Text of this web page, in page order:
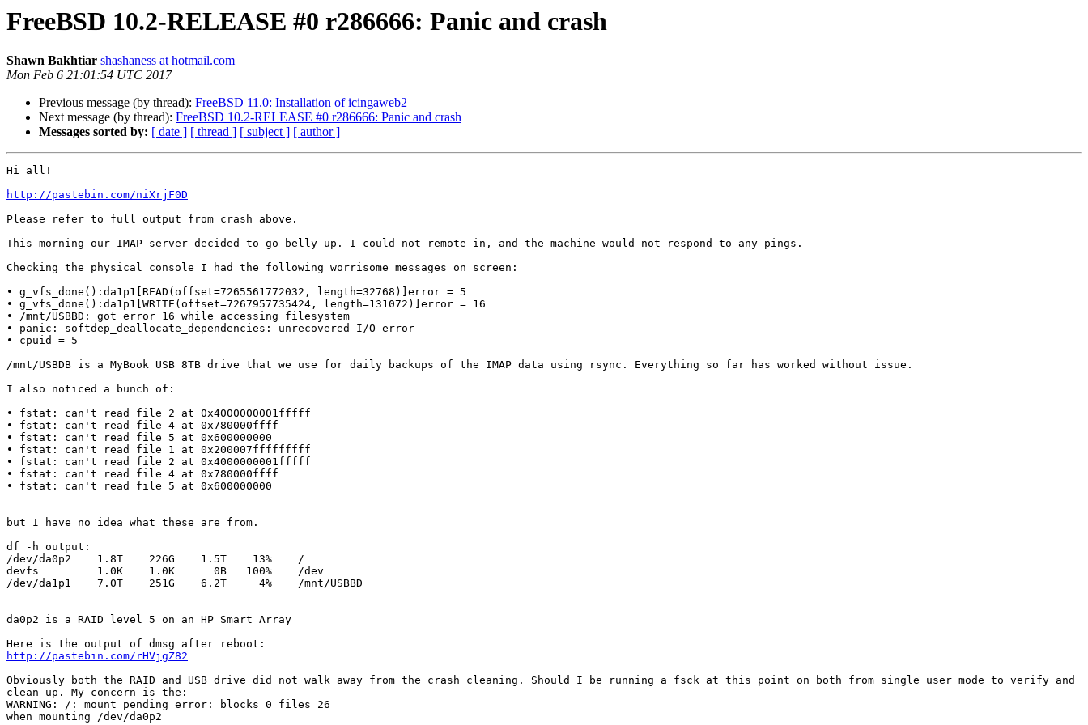
FreeBSD 10.2-RELEASE #0 r286666: Panic and crash
Shawn Bakhtiar shashaness at hotmail.com
Mon Feb 6 21:01:54 UTC 2017
Previous message (by thread): FreeBSD 11.0: Installation of icingaweb2
Next message (by thread): FreeBSD 10.2-RELEASE #0 r286666: Panic and crash
Messages sorted by: [ date ] [ thread ] [ subject ] [ author ]
Hi all!
http://pastebin.com/niXrjF0D
Please refer to full output from crash above.
This morning our IMAP server decided to go belly up. I could not remote in, and the machine would not respond to any pings.
Checking the physical console I had the following worrisome messages on screen:
• g_vfs_done():da1p1[READ(offset=7265561772032, length=32768)]error = 5
• g_vfs_done():da1p1[WRITE(offset=7267957735424, length=131072)]error = 16
• /mnt/USBBD: got error 16 while accessing filesystem
• panic: softdep_deallocate_dependencies: unrecovered I/O error
• cpuid = 5
/mnt/USBDB is a MyBook USB 8TB drive that we use for daily backups of the IMAP data using rsync. Everything so far has worked without issue.
I also noticed a bunch of:
• fstat: can't read file 2 at 0x4000000001fffff
• fstat: can't read file 4 at 0x780000ffff
• fstat: can't read file 5 at 0x600000000
• fstat: can't read file 1 at 0x200007fffffffff
• fstat: can't read file 2 at 0x4000000001fffff
• fstat: can't read file 4 at 0x780000ffff
• fstat: can't read file 5 at 0x600000000
but I have no idea what these are from.
df -h output:
/dev/da0p2    1.8T    226G    1.5T    13%    /
devfs         1.0K    1.0K      0B   100%    /dev
/dev/da1p1    7.0T    251G    6.2T     4%    /mnt/USBBD
da0p2 is a RAID level 5 on an HP Smart Array
http://pastebin.com/rHVjgZ82
Obviously both the RAID and USB drive did not walk away from the crash cleaning. Should I be running a fsck at this point on both from single user mode to verify and
clean up. My concern is the:
WARNING: /: mount pending error: blocks 0 files 26
when mounting /dev/da0p2